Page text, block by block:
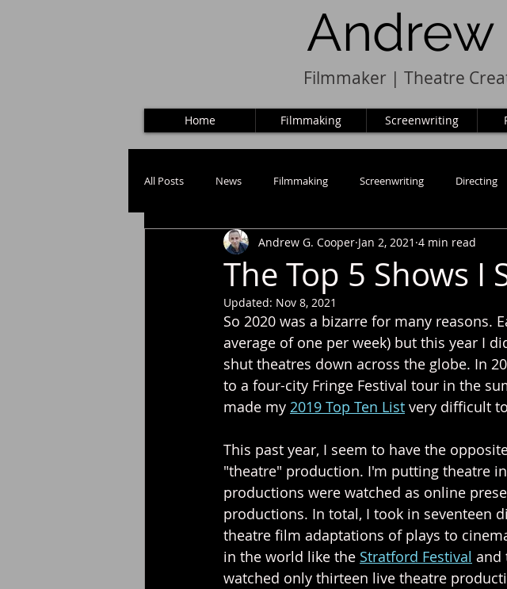
Andrew
Filmmaker | Theatre
Home Filmmaking Screenwriting
All Posts News Filmmaking Screenwriting Directing
The Top 5 Shows I
Andrew G. Cooper Jan 2, 2021 4 min read
Updated: Nov 8, 2021
So 2020 was a bizarre for many reasons.
average of one per week) but this year I
shut theatres down across the globe. In
to a four-city Fringe Festival tour in the
made my 2019 Top Ten List very difficult
This past year, I seem to have the
"theatre" production. I'm putting theatre
productions were watched as online
productions. In total, I took in seventeen
theatre film adaptations of plays to
in the world like the Stratford Festival and
watched only thirteen live theatre